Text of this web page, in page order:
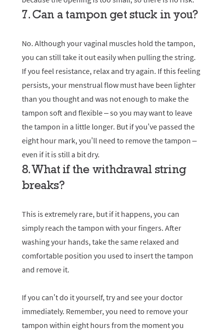
7. Сan a tampon get stuck in you?
No. Although your vaginal muscles hold the tampon,
you can still take it out easily when pulling the string.
If you feel resistance, relax and try again. If this feeling
persists, your menstrual flow must have been lighter
than you thought and was not enough to make the
tampon soft and flexible – so you may want to leave
the tampon in a little longer. But if you’ve passed the
eight hour mark, you’ll need to remove the tampon –
even if it is still a bit dry.
8. What if the withdrawal string
breaks?
This is extremely rare, but if it happens, you can
simply reach the tampon with your fingers. After
washing your hands, take the same relaxed and
comfortable position you used to insert the tampon
and remove it.
If you can’t do it yourself, try and see your doctor
immediately. Remember, you need to remove your
tampon within eight hours from the moment you